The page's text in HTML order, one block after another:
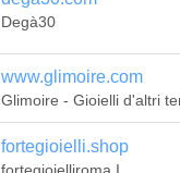
Degà30
www.glimoire.com
Glimoire - Gioielli d'altri
fortegioielli.shop